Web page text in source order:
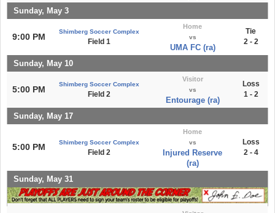
Sunday, May 3
9:00 PM
Shimberg Soccer Complex
Field 1
Home
vs
UMA FC (ra)
Tie
2 - 2
Sunday, May 10
5:00 PM
Shimberg Soccer Complex
Field 2
Visitor
vs
Entourage (ra)
Loss
1 - 2
Sunday, May 17
5:00 PM Shimberg Soccer Complex
Field 2
Home
vs
Injured Reserve
(ra)
Loss
2 - 4
Sunday, May 31